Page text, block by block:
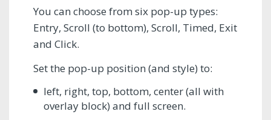
You can choose from six pop-up types:
Entry, Scroll (to bottom), Scroll, Timed, Exit
and Click.
Set the pop-up position (and style) to:
left, right, top, bottom, center (all with
overlay block) and full screen.